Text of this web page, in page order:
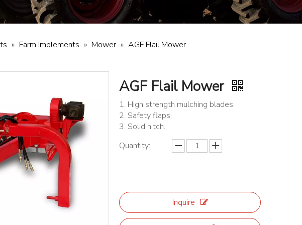
» Farm Implements » Mower » AGF Flail Mower
AGF Flail Mower
1. High strength mulching blades;
2. Safety flaps;
3. Solid hitch.
Quantity:
Inquire